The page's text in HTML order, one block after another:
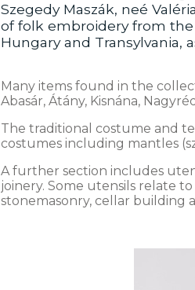
Szegedy Maszák, neé
of folk embroidery from the
Hungary and Transylvania,
Many items found in the
Abasár, Átány, Kisnána,
The traditional costume and
costumes including mantles
A further section includes
joinery. Some utensils relate
stonemasonry, cellar building